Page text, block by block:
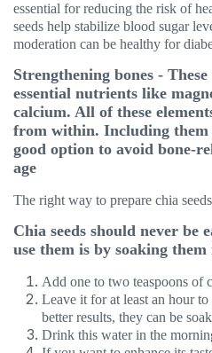
essential for reducing the risk of
seeds help stabilize blood sugar
moderation can be healthy for
Strengthening bones -
essential nutrients like
calcium. All of these
from within. Including them
good option to avoid bone-
age
The right way to prepare chia
Chia seeds should never be
use them is by soaking them
Add one to two teaspoons of
Leave it for at least an hour
better results, they can be
Drink this water in the